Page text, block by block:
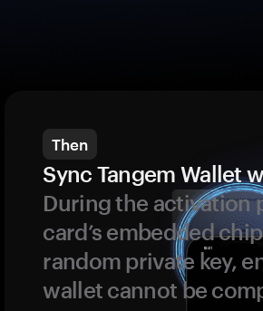
Then
Sync Tangem Wallet
During the activation
card’s embedded
random private key,
wallet cannot be